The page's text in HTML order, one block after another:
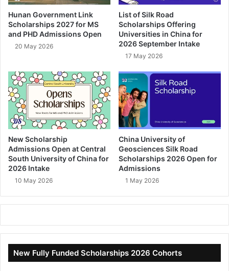
Hunan Government Link
Scholarships 2027 for MS
and PHD Admissions Open
20 May 2026
List of Silk Road
Scholarships Offering
Universities in China for
2026 September Intake
17 May 2026
New Scholarship
Admissions Open at Central
South University of China for
2026 Intake
10 May 2026
China University of
Geosciences Silk Road
Scholarships 2026 Open for
Admissions
1 May 2026
New Fully Funded Scholarships 2026 Cohorts